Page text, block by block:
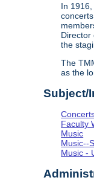
In
Director
the
The
as the
Subject/
Faculty
Music
Music--
Music -